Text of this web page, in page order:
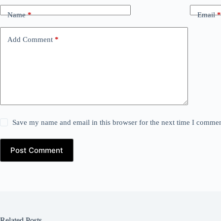
Name* Email*
Add Comment *
Save my name and email in this browser for the next time I
Post Comment